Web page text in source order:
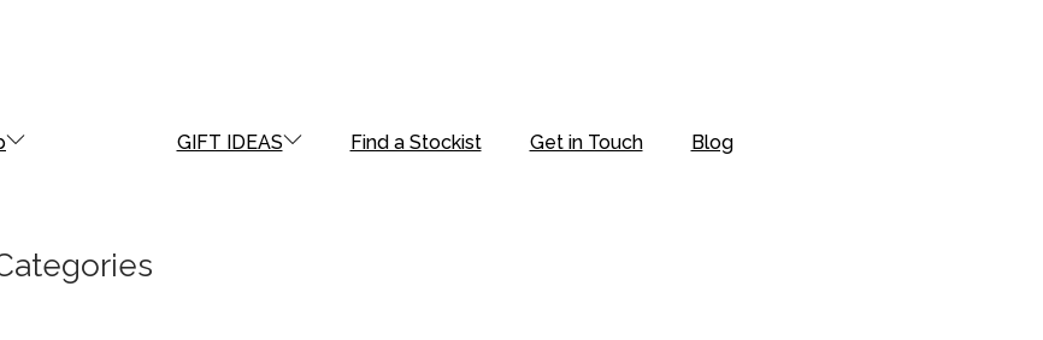
GIFT IDEAS Find a Stockist Get in Touch Blog